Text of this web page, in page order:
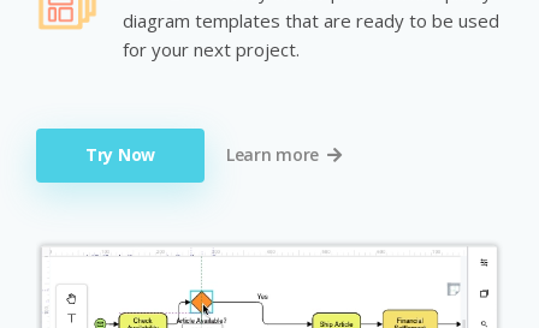
diagram templates that are ready to be used
for your next project.
Try Now Learn more